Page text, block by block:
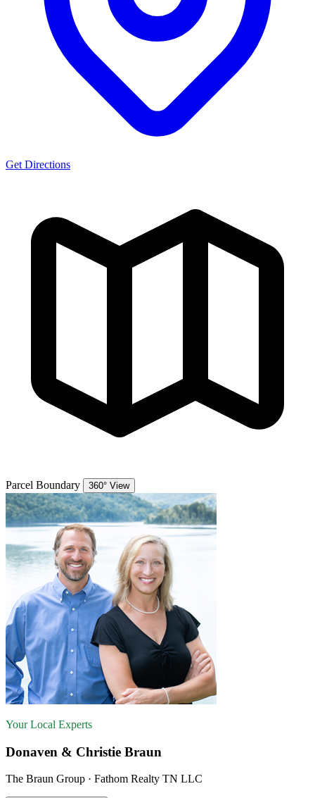
Get Directions
Parcel Boundary 360° View
Your Local Experts
Donaven & Christie Braun
The Braun Group · Fathom Realty TN LLC